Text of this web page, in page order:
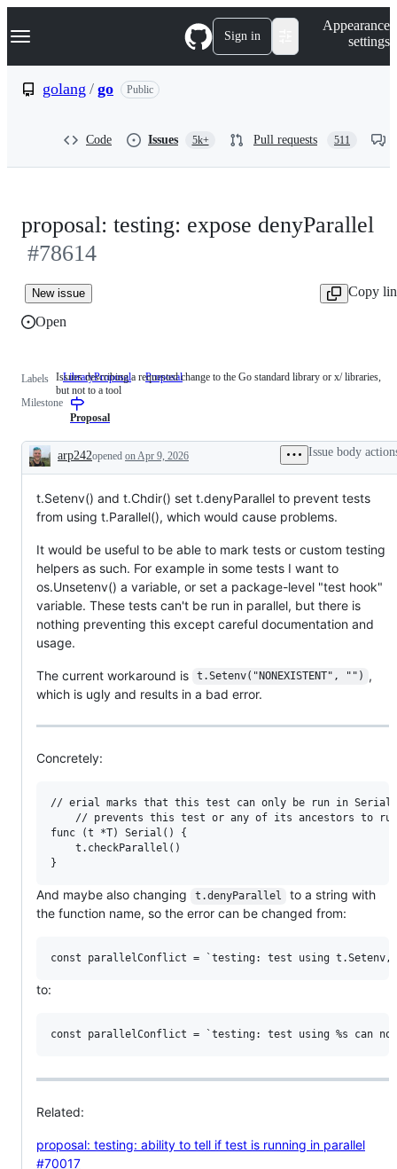
k
p
Navigation Menu Sign in
Appearance
settings
golang / go Public
Code Issues 5k+ Pull requests 511
proposal: testing: expose denyParallel
#78614
New issue
Copy
Open
Labels LibraryProposal Issues
to
the
library
or
x/
but
not
to
a
tool
Issues describing a requested change to the Go standard library or x/ libraries,
but not to a tool
Proposal
Milestone
Proposal
Description
arp242opened on Apr 9, 2026 Issue body
t.Setenv() and t.Chdir() set t.denyParallel to prevent tests
from using t.Parallel(), which would cause problems.
It would be useful to be able to mark tests or custom testing
helpers as such. For example in some tests I want to
os.Unsetenv() a variable, or set a package-level "test hook"
variable. These tests can't be run in parallel, but there is
nothing preventing this except careful documentation and
usage.
The current workaround is t.Setenv("NONEXISTENT", "") ,
which is ugly and results in a bad error.
Concretely:
// erial marks that this test can only be run in Serial,
// prevents this test or any of its ancestors to
func (t *T) Serial() {
And maybe also changing t.denyParallel
to a string with
the function name, so the error can be changed from:
to:
Related:
proposal: testing: ability to tell if test is running in parallel
#70017